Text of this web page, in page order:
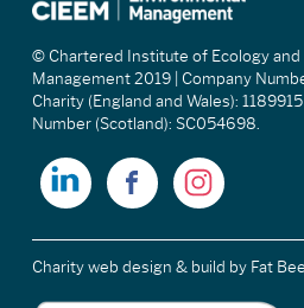
© Chartered Institute of Ecology and
Management 2019 | Company
Charity (England and Wales):
Number (Scotland): SC054698.
Charity web design & build by Fat